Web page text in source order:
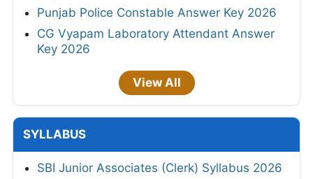
Punjab Police Constable Answer Key 2026
CG Vyapam Laboratory Attendant Answer
Key 2026
View All
SYLLABUS
SBI Junior Associates (Clerk) Syllabus 2026